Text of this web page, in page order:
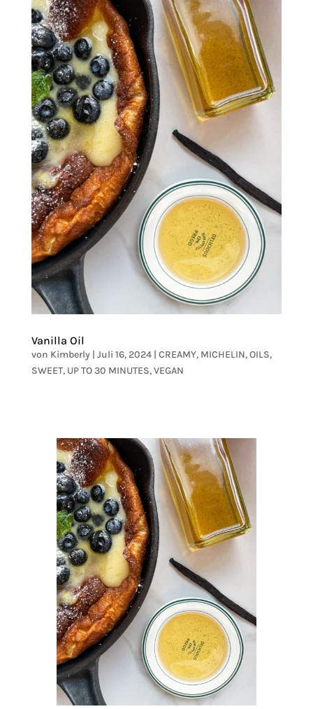
Vanilla Oil
von Kimberly| Juli 16, 2024| CREAMY, MICHELIN,OILS,
SWEET, UP TO 30 MINUTES,VEGAN